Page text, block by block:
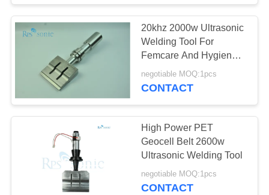
20khz 2000w Ultrasonic
Welding Tool For
Femcare And Hygiene
Welding
negotiable MOQ:1pcs
CONTACT
High Power PET
Geocell Belt 2600w
Ultrasonic Welding Tool
negotiable MOQ:1pcs
CONTACT